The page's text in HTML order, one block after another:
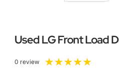
Used LG Front Load
0 review ★★★★★